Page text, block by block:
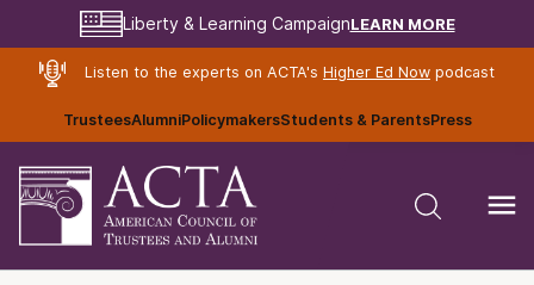
Liberty & Learning CampaignLEARN MORE
Listen to the experts on ACTA's Higher Ed Nowpodcast
TrusteesAlumniPolicymakersStudents & ParentsPress